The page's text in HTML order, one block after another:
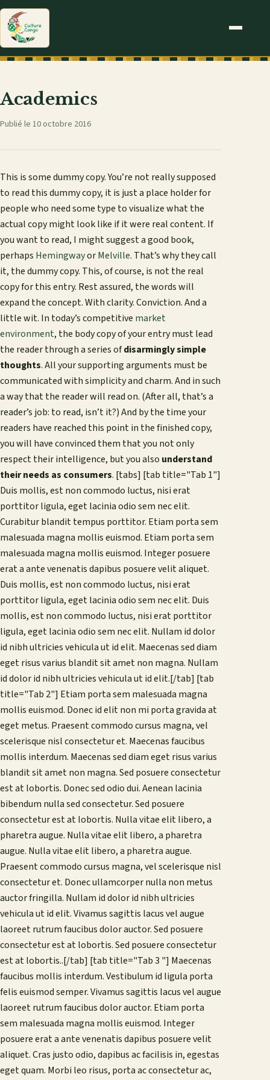
Academics
Publié le 10 octobre 2016
This is some dummy copy. You’re not really supposed
to read this dummy copy, it is just a place holder for
people who need some type to visualize what the
actual copy might look like if it were real content. If
you want to read, I might suggest a good book,
perhaps HemingwayorMelville. That’s why they call
it, the dummy copy. This, of course, is not the real
copy for this entry. Rest assured, the words will
expand the concept. With clarity. Conviction. And a
little wit. In today’s competitive market
environment, the body copy of your entry must lead
the reader through a series ofdisarmingly simple
thoughts. All your supporting arguments must be
communicated with simplicity and charm. And in such
a way that the reader will read on. (After all, that’s a
reader’s job: to read, isn’t it?) And by the time your
readers have reached this point in the finished copy,
you will have convinced them that you not only
respect their intelligence, but you also understand
their needs as consumers. [tabs] [tab title="Tab 1"]
Duis mollis, est non commodo luctus, nisi erat
porttitor ligula, eget lacinia odio sem nec elit.
Curabitur blandit tempus porttitor. Etiam porta sem
malesuada magna mollis euismod. Etiam porta sem
malesuada magna mollis euismod. Integer posuere
erat a ante venenatis dapibus posuere velit aliquet.
Duis mollis, est non commodo luctus, nisi erat
porttitor ligula, eget lacinia odio sem nec elit. Duis
mollis, est non commodo luctus, nisi erat porttitor
ligula, eget lacinia odio sem nec elit. Nullam id dolor
id nibh ultricies vehicula ut id elit. Maecenas sed diam
eget risus varius blandit sit amet non magna. Nullam
id dolor id nibh ultricies vehicula ut id elit.[/tab] [tab
title="Tab 2"] Etiam porta sem malesuada magna
mollis euismod. Donec id elit non mi porta gravida at
eget metus. Praesent commodo cursus magna, vel
scelerisque nisl consectetur et. Maecenas faucibus
mollis interdum. Maecenas sed diam eget risus varius
blandit sit amet non magna. Sed posuere consectetur
est at lobortis. Donec sed odio dui. Aenean lacinia
bibendum nulla sed consectetur. Sed posuere
consectetur est at lobortis. Nulla vitae elit libero, a
pharetra augue. Nulla vitae elit libero, a pharetra
augue. Nulla vitae elit libero, a pharetra augue.
Praesent commodo cursus magna, vel scelerisque nisl
consectetur et. Donec ullamcorper nulla non metus
auctor fringilla. Nullam id dolor id nibh ultricies
vehicula ut id elit. Vivamus sagittis lacus vel augue
laoreet rutrum faucibus dolor auctor. Sed posuere
consectetur est at lobortis. Sed posuere consectetur
est at lobortis..[/tab] [tab title="Tab 3 "] Maecenas
faucibus mollis interdum. Vestibulum id ligula porta
felis euismod semper. Vivamus sagittis lacus vel augue
laoreet rutrum faucibus dolor auctor. Etiam porta
sem malesuada magna mollis euismod. Integer
posuere erat a ante venenatis dapibus posuere velit
aliquet. Cras justo odio, dapibus ac facilisis in, egestas
eget quam. Morbi leo risus, porta ac consectetur ac,